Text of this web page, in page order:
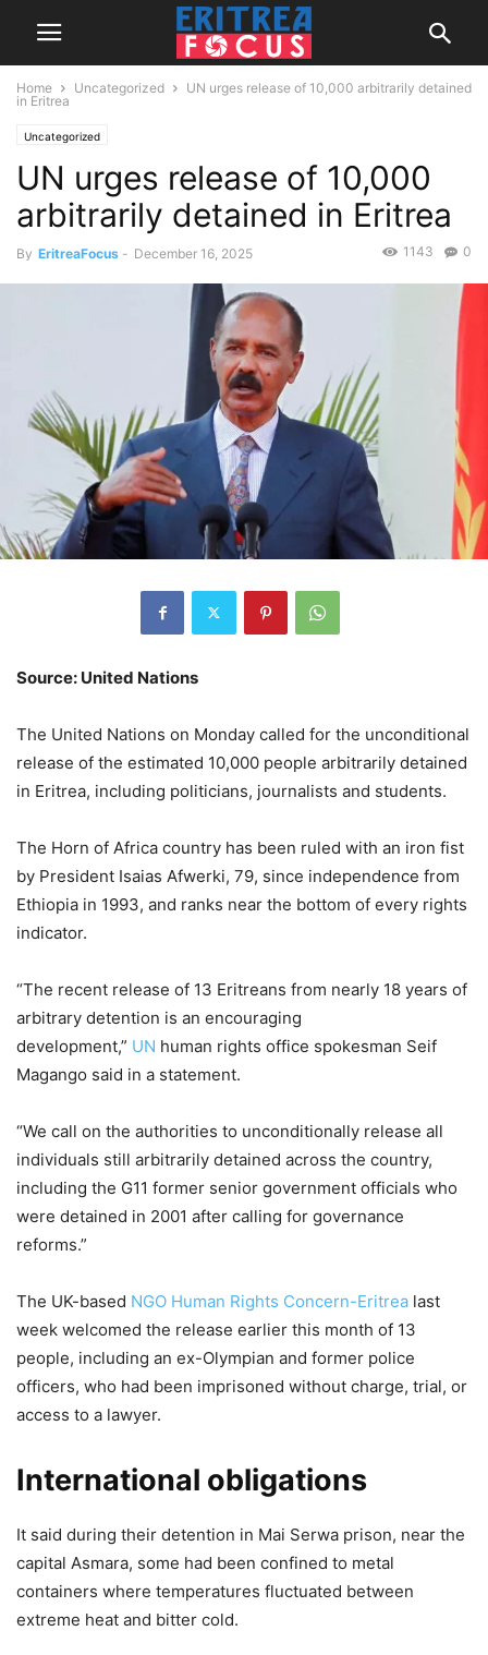
Home Uncategorized
UN urges release of 10,000 arbitrarily detained
in Eritrea
Uncategorized
UN urges release of 10,000
arbitrarily detained in Eritrea
By EritreaFocus - December 16, 2025 0
1143
Source: United Nations
The United Nations on Monday called for the unconditional
release of the estimated 10,000 people arbitrarily detained
in Eritrea, including politicians, journalists and students.
The Horn of Africa country has been ruled with an iron fist
by President Isaias Afwerki, 79, since independence from
Ethiopia in 1993, and ranks near the bottom of every rights
indicator.
“The recent release of 13 Eritreans from nearly 18 years of
arbitrary detention is an encouraging
development,” UN human rights office spokesman Seif
Magango said in a statement.
“We call on the authorities to unconditionally release all
individuals still arbitrarily detained across the country,
including the G11 former senior government officials who
were detained in 2001 after calling for governance
reforms.”
The UK-based NGO Human Rights Concern-Eritrea last
week welcomed the release earlier this month of 13
people, including an ex-Olympian and former police
officers, who had been imprisoned without charge, trial, or
access to a lawyer.
International obligations
It said during their detention in Mai Serwa prison, near the
capital Asmara, some had been confined to metal
containers where temperatures fluctuated between
extreme heat and bitter cold.